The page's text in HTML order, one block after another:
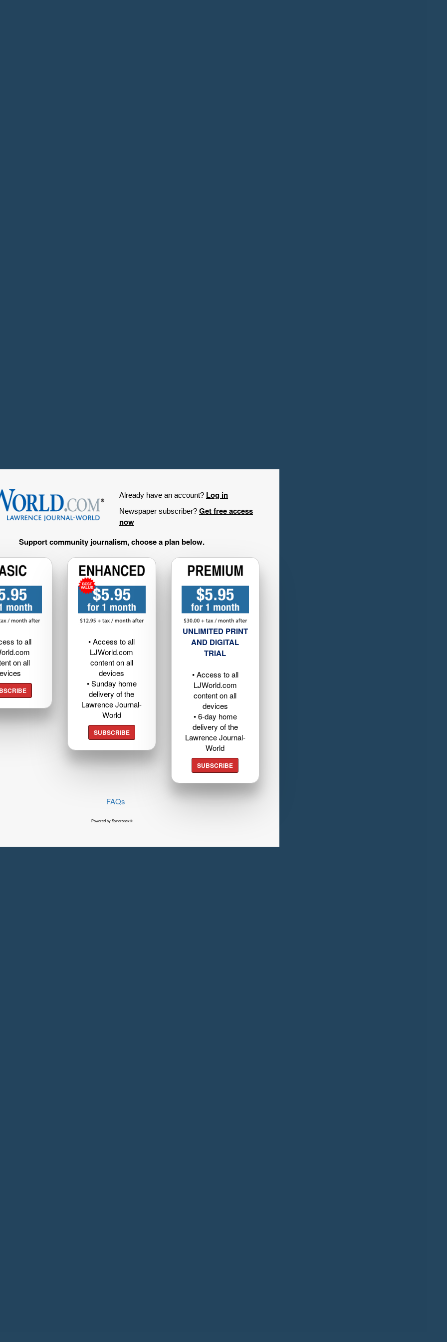
Already have an account? Log in
Newspaper subscriber? Get free access
now
Support community journalism, choose a plan below.
to all
on all
• Access to all
LJWorld.com
content on all
devices
• Sunday home
delivery of the
Lawrence Journal-
World
SUBSCRIBE
UNLIMITED PRINT
AND DIGITAL
TRIAL
• Access to all
LJWorld.com
content on all
devices
• 6-day home
delivery of the
Lawrence Journal-
World
SUBSCRIBE
FAQs
Powered by Syncronex©